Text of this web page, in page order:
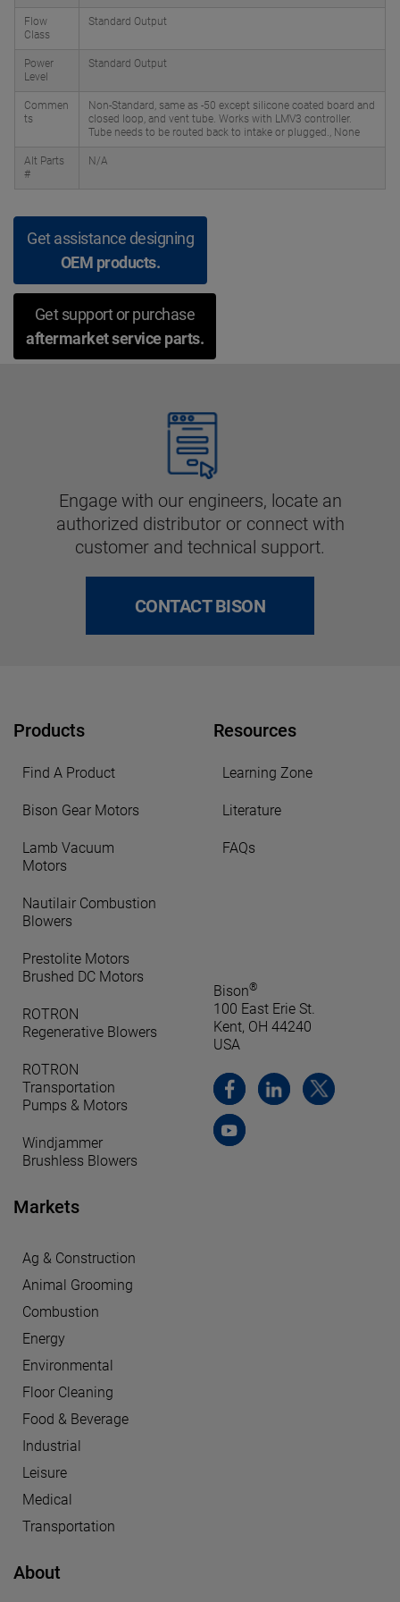
Flow
Class
Standard Output
Power
Level
Standard Output
Commen
ts
Non-Standard, same as -50 except silicone coated board and
closed loop, and vent tube. Works with LMV3 controller.
Tube needs to be routed back to intake or plugged., None
Alt Parts
#
N/A
Get assistance designing
OEM products.
Get support or purchase
aftermarket service parts.
Engage with our engineers, locate an
authorized distributor or connect with
customer and technical support.
CONTACT BISON
Products
Find A Product
Bison Gear Motors
Lamb Vacuum
Motors
Nautilair Combustion
Blowers
Prestolite Motors
Brushed DC Motors
ROTRON
Regenerative Blowers
ROTRON
Transportation
Pumps & Motors
Windjammer
Brushless Blowers
Markets
Ag & Construction
Animal Grooming
Combustion
Energy
Environmental
Floor Cleaning
Food & Beverage
Industrial
Leisure
Medical
Transportation
About
Resources
Learning Zone
Literature
FAQs
Bison®
100 East Erie St.
Kent, OH 44240
USA